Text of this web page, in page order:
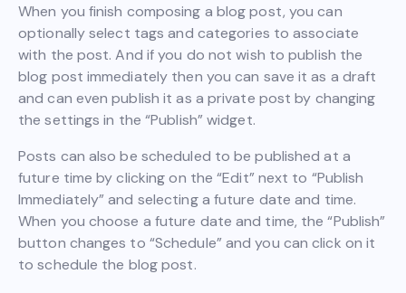
When you finish composing a blog post, you can
optionally select tags and categories to associate
with the post. And if you do not wish to publish the
blog post immediately then you can save it as a draft
and can even publish it as a private post by changing
the settings in the “Publish” widget.
Posts can also be scheduled to be published at a
future time by clicking on the “Edit” next to “Publish
Immediately” and selecting a future date and time.
When you choose a future date and time, the “Publish”
button changes to “Schedule” and you can click on it
to schedule the blog post.